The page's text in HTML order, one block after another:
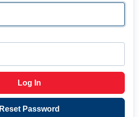
Log In
Reset Password